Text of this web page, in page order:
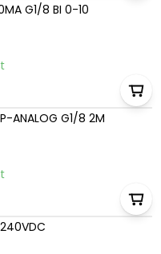
G1/8 BI 0-10
ANALOG G1/8 2M
240VDC